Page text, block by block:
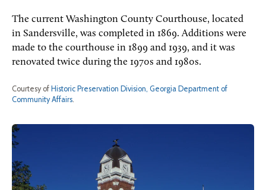
The current Washington County Courthouse, located
in Sandersville, was completed in 1869. Additions were
made to the courthouse in 1899 and 1939, and it was
renovated twice during the 1970s and 1980s.
Courtesy of Historic Preservation Division, Georgia Department of
Community Affairs.